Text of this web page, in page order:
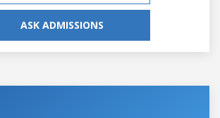
ASK ADMISSIONS